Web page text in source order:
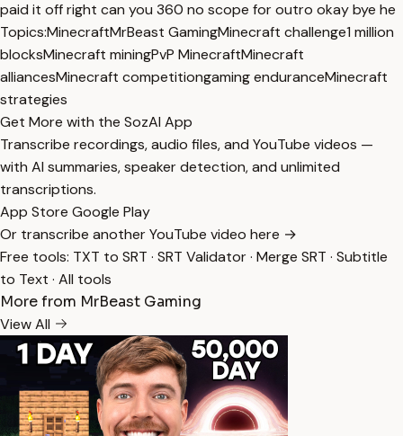
paid it off right can you 360 no scope for outro okay bye he
Topics:MinecraftMrBeast GamingMinecraft challenge1 million
blocksMinecraft miningPvP MinecraftMinecraft
alliancesMinecraft competitiongaming enduranceMinecraft
strategies
Get More with the SozAI App
Transcribe recordings, audio files, and YouTube videos —
with AI summaries, speaker detection, and unlimited
transcriptions.
App Store Google Play
Or transcribe another YouTube video here →
Free tools: TXT to SRT · SRT Validator· Merge SRT · Subtitle
to Text · All tools
More from MrBeast Gaming
View All